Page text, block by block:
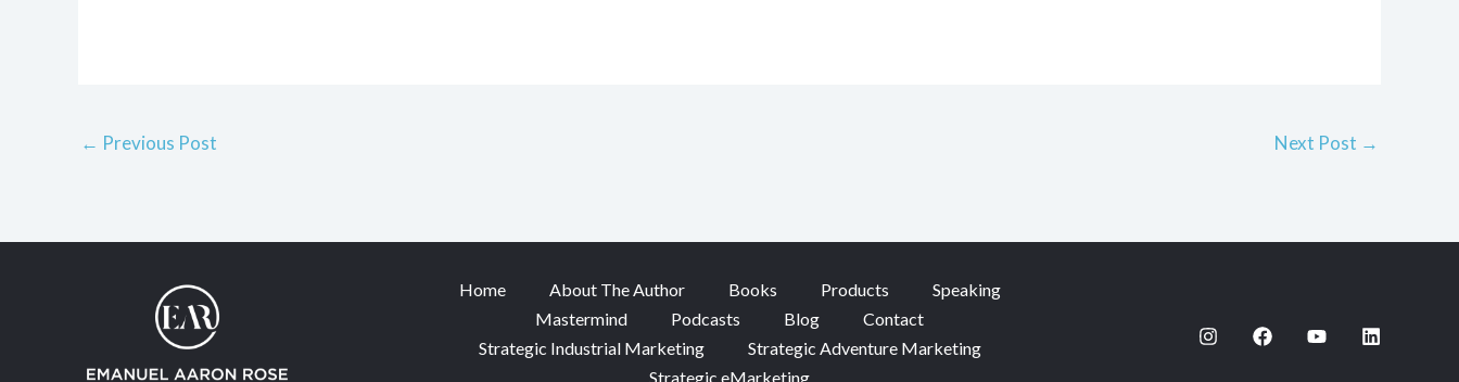
← Previous Post Next Post →
Home About The Author Books Products
Speaking
Mastermind
Podcasts Blog
Contact
Strategic Industrial Marketing
Strategic Adventure Marketing
Strategic eMarketing